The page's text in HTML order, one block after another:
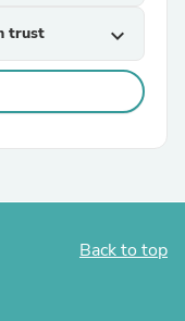
trust expand_more
Back to top